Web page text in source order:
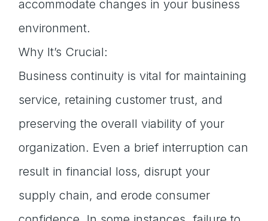
accommodate changes in your business
environment.
Why It’s Crucial:
Business continuity is vital for maintaining
service, retaining customer trust, and
preserving the overall viability of your
organization. Even a brief interruption can
result in financial loss, disrupt your
supply chain, and erode consumer